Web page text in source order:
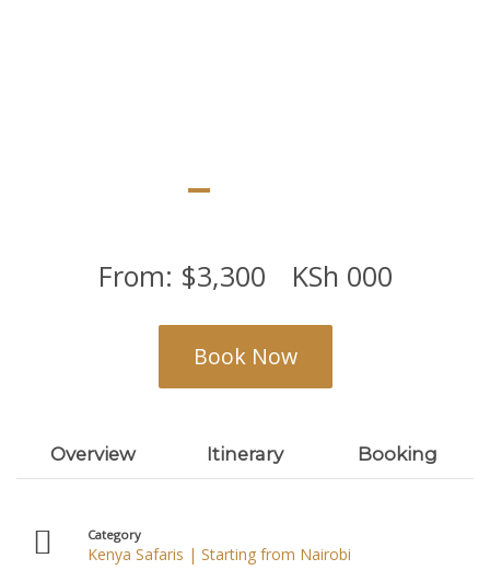
From: $3,300 KSh 000
Book Now
Overview Itinerary Booking
Category
Kenya Safaris | Starting from Nairobi